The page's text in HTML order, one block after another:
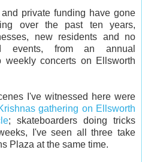
private funding have gone
over the past ten years,
new residents and no
events, from an annual
weekly concerts on Ellsworth
I've witnessed here were
gathering on Ellsworth
; skateboarders doing tricks
I've seen all three take
Plaza at the same time.